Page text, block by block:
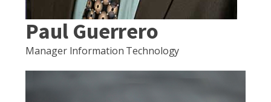
Paul Guerrero
Manager Information Technology